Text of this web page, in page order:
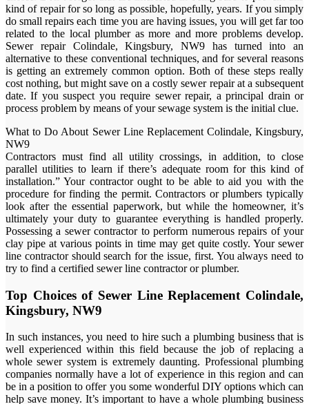
kind of repair for so long as possible, hopefully, years. If you simply
do small repairs each time you are having issues, you will get far too
related to the local plumber as more and more problems develop.
Sewer repair Colindale, Kingsbury, NW9 has turned into an
alternative to these conventional techniques, and for several reasons
is getting an extremely common option. Both of these steps really
cost nothing, but might save on a costly sewer repair at a subsequent
date. If you suspect you require sewer repair, a principal drain or
process problem by means of your sewage system is the initial clue.
What to Do About Sewer Line Replacement Colindale, Kingsbury,
NW9
Contractors must find all utility crossings, in addition, to close
parallel utilities to learn if there’s adequate room for this kind of
installation.” Your contractor ought to be able to aid you with the
procedure for finding the permit. Contractors or plumbers typically
look after the essential paperwork, but while the homeowner, it’s
ultimately your duty to guarantee everything is handled properly.
Possessing a sewer contractor to perform numerous repairs of your
clay pipe at various points in time may get quite costly. Your sewer
line contractor should search for the issue, first. You always need to
try to find a certified sewer line contractor or plumber.
Top Choices of Sewer Line Replacement Colindale,
Kingsbury, NW9
In such instances, you need to hire such a plumbing business that is
well experienced within this field because the job of replacing a
whole sewer system is extremely daunting. Professional plumbing
companies normally have a lot of experience in this region and can
be in a position to offer you some wonderful DIY options which can
help save money. It’s important to have a whole plumbing business